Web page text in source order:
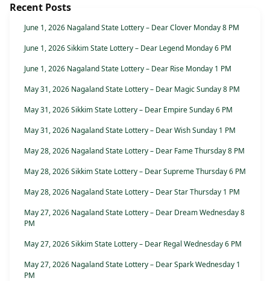
Recent Posts
June 1, 2026 Nagaland State Lottery – Dear Clover Monday 8 PM
June 1, 2026 Sikkim State Lottery – Dear Legend Monday 6 PM
June 1, 2026 Nagaland State Lottery – Dear Rise Monday 1 PM
May 31, 2026 Nagaland State Lottery – Dear Magic Sunday 8 PM
May 31, 2026 Sikkim State Lottery – Dear Empire Sunday 6 PM
May 31, 2026 Nagaland State Lottery – Dear Wish Sunday 1 PM
May 28, 2026 Nagaland State Lottery – Dear Fame Thursday 8 PM
May 28, 2026 Sikkim State Lottery – Dear Supreme Thursday 6 PM
May 28, 2026 Nagaland State Lottery – Dear Star Thursday 1 PM
May 27, 2026 Nagaland State Lottery – Dear Dream Wednesday 8
PM
May 27, 2026 Sikkim State Lottery – Dear Regal Wednesday 6 PM
May 27, 2026 Nagaland State Lottery – Dear Spark Wednesday 1
PM